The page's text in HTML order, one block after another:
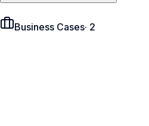
Business Cases· 2